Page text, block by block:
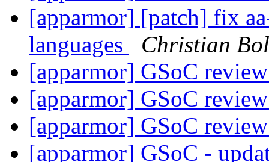
[apparmor] [patch] fix
languages
Christian
[apparmor] GSoC
[apparmor] GSoC
[apparmor] GSoC
[apparmor] GSoC -